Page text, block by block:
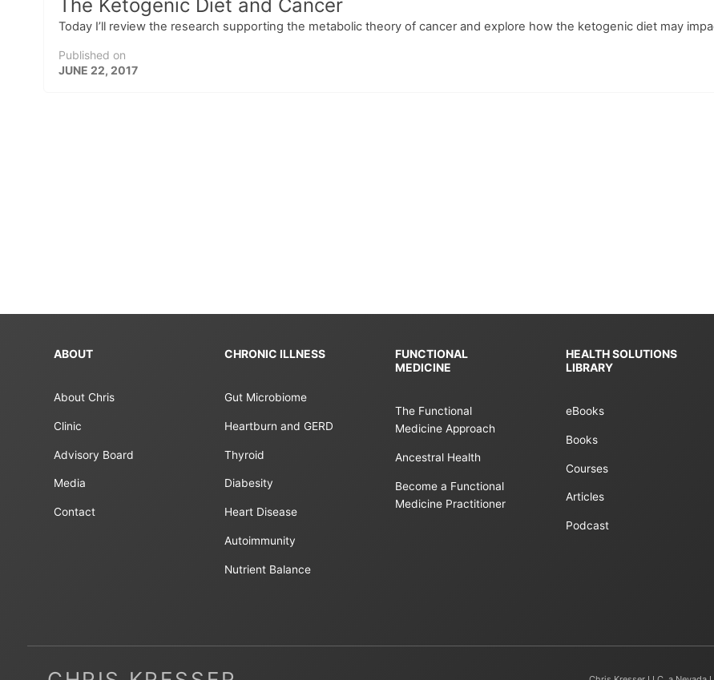
The Ketogenic Diet and Cancer
Today I’ll review the research supporting the metabolic theory of cancer and explore how the ketogenic diet may
Published on
JUNE 22, 2017
ABOUT
About Chris
Clinic
Advisory Board
Media
Contact
CHRONIC ILLNESS
Gut Microbiome
Heartburn and GERD
Thyroid
Diabesity
Heart Disease
Autoimmunity
Nutrient Balance
FUNCTIONAL
MEDICINE
The Functional
Medicine Approach
Ancestral Health
Become a Functional
Medicine Practitioner
HEALTH SOLUTIONS
LIBRARY
eBooks
Books
Courses
Articles
Podcast